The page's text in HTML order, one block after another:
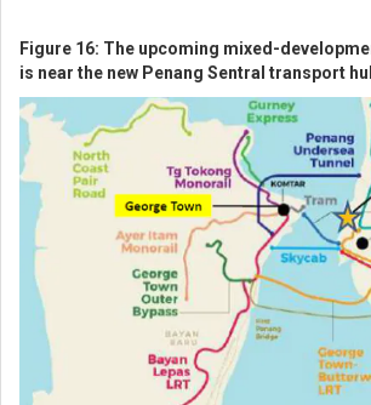
Figure 16: The upcoming mixed-
is near the new Penang Sentral transport